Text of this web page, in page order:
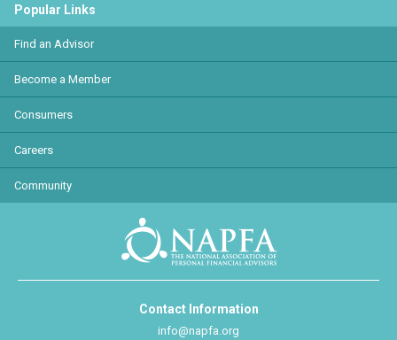
Popular Links
Find an Advisor
Become a Member
Consumers
Careers
Community
Contact Information
info@napfa.org